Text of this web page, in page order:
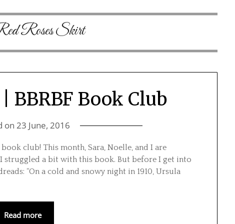
Roses Skirt
BBRBF Book Club
on 23 June, 2016
club! This month, Sara, Noelle, and I are
struggled a bit with this book. But before I get into
“On a cold and snowy night in 1910, Ursula
Read more